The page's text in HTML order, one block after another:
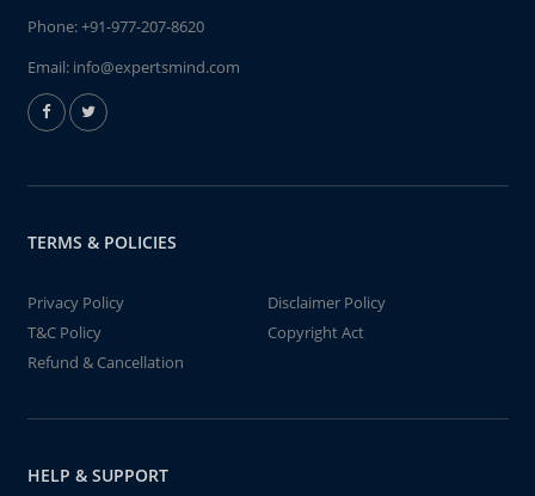
Phone:+91-977-207-8620
Email: info@expertsmind.com
TERMS & POLICIES
Privacy Policy
Disclaimer Policy
T&C Policy
Copyright Act
Refund & Cancellation
HELP & SUPPORT